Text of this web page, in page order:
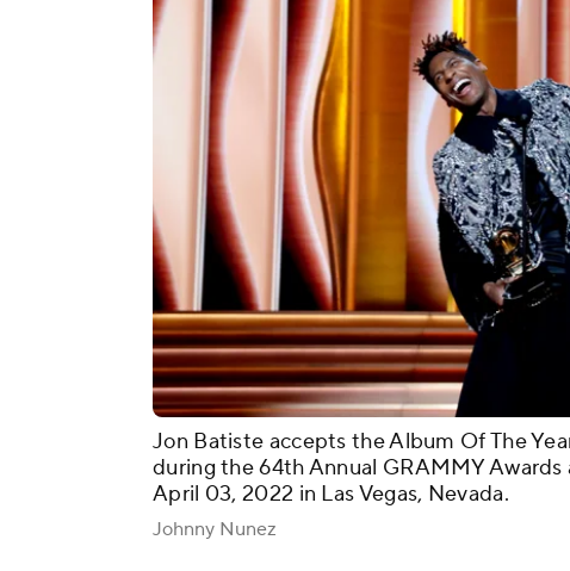
Jon Batiste accepts the Album Of The
during the 64th Annual GRAMMY
April 03, 2022 in Las Vegas, Nevada.
Johnny Nunez